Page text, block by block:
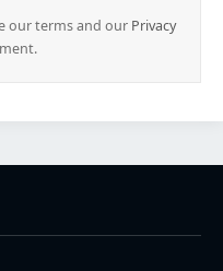
our terms and our Privacy